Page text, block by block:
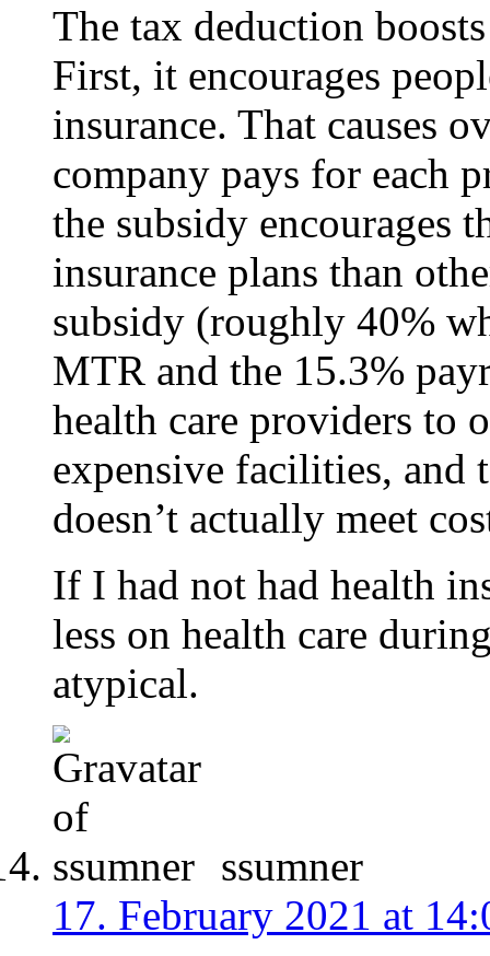
The tax deduction
First, it encourages
insurance. That causes
company pays for each
the subsidy encourages
insurance plans than
subsidy (roughly 40%
MTR and the 15.3%
health care providers to
expensive facilities, and
doesn’t actually meet
If I had not had health
less on health care
atypical.
ssumner
17. February 2021 at